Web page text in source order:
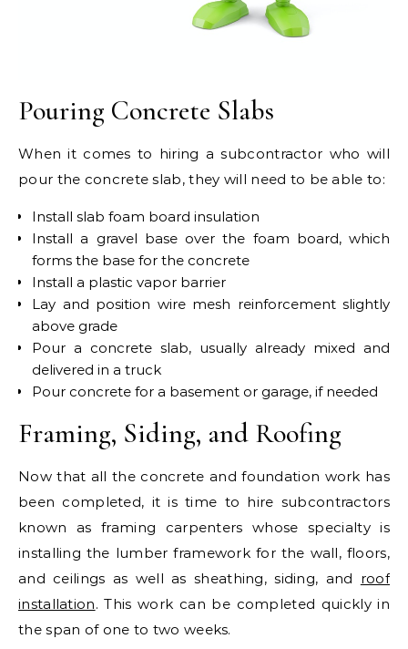
Pouring Concrete Slabs
When it comes to hiring a subcontractor who will
pour the concrete slab, they will need to be able to:
Install slab foam board insulation
Install a gravel base over the foam board, which
forms the base for the concrete
Install a plastic vapor barrier
Lay and position wire mesh reinforcement slightly
above grade
Pour a concrete slab, usually already mixed and
delivered in a truck
Pour concrete for a basement or garage, if needed
Framing, Siding, and Roofing
Now that all the concrete and foundation work has
been completed, it is time to hire subcontractors
known as framing carpenters whose specialty is
installing the lumber framework for the wall, floors,
and ceilings as well as sheathing, siding, and roof
installation. This work can be completed quickly in
the span of one to two weeks.